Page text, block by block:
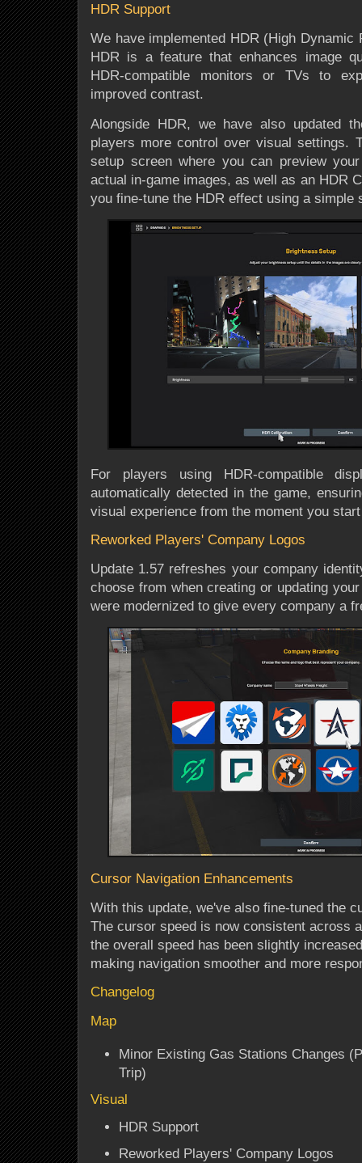
HDR Support
We have implemented HDR (High Dynamic
HDR is a feature that enhances image
HDR-compatible monitors or TVs to
improved contrast.
Alongside HDR, we have also updated
players more control over visual settings.
setup screen where you can preview
actual in-game images, as well as an HDR
you fine-tune the HDR effect using a simple
For players using HDR-compatible
automatically detected in the game,
visual experience from the moment you
Reworked Players' Company Logos
Update 1.57 refreshes your company
choose from when creating or updating
were modernized to give every company a
Cursor Navigation Enhancements
With this update, we've also fine-tuned the
The cursor speed is now consistent across
the overall speed has been slightly
making navigation smoother and more
Changelog
Map
Minor Existing Gas Stations Changes
Trip)
Visual
HDR Support
Reworked Players' Company Logos